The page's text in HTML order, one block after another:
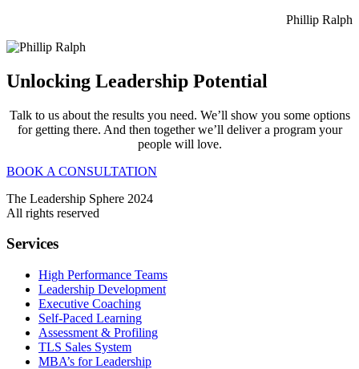
Phillip Ralph
Unlocking Leadership Potential
Talk to us about the results you need. We’ll show you some options
for getting there. And then together we’ll deliver a program your
people will love.
BOOK A CONSULTATION
The Leadership Sphere 2024
All rights reserved
Services
High Performance Teams
Leadership Development
Executive Coaching
Self-Paced Learning
Assessment & Profiling
TLS Sales System
MBA’s for Leadership